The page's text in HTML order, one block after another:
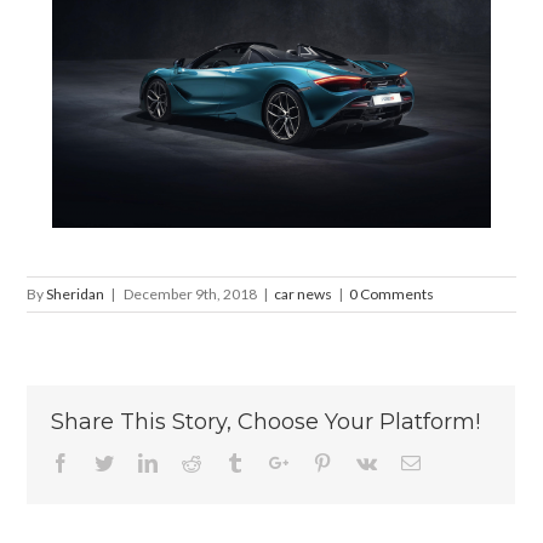
BySheridan | December 9th, 2018 | car news | 0 Comments
Share This Story, Choose Your Platform!
Facebook
TwitterLinkedinReddit TumblrGoogle+Pinterest
Vk Email